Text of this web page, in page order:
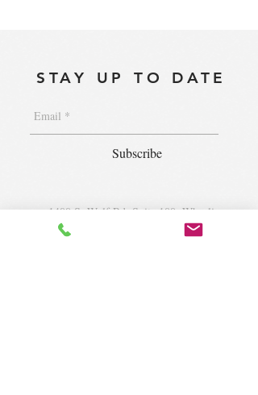
STAY UP TO DATE
Subscribe
1400 S. Wolf Rd. Suite 100, Wheeling,
IL 60090
krugforus@gmail.com